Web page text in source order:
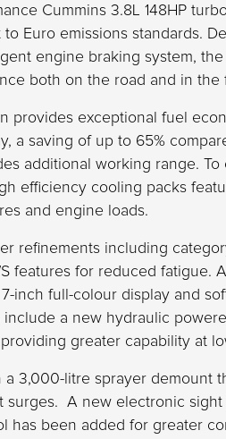
Cummins 3.8L 148HP
Euro emissions standards.
engine braking system,
both on the road and in the
provides exceptional fuel
a saving of up to 65%
additional working range.
efficiency cooling packs
and engine loads.
refinements including
features for reduced fatigue.
inch full-colour display and
a new hydraulic
greater capability at
3,000-litre sprayer demount
A new electronic
has been added for greater